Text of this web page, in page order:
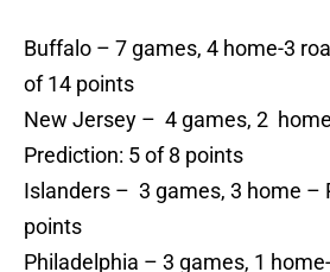
Buffalo – 7 games, 4 home-3
of 14 points
New Jersey – 4 games, 2
Prediction: 5 of 8 points
Islanders – 3 games, 3 home –
points
Philadelphia – 3 games, 1